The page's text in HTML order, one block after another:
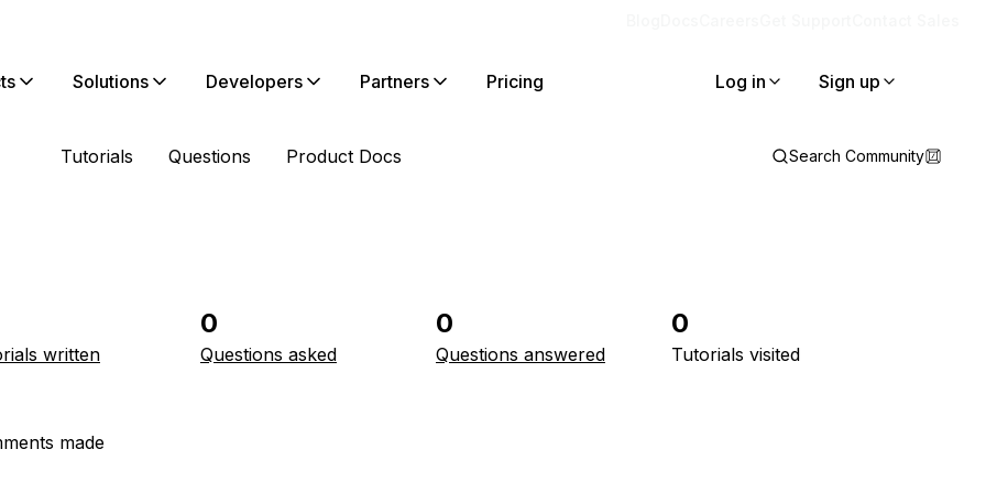
Solutions Developers Partners Pricing Log in Sign up
Tutorials Questions Product Docs Search Community
written
0
Questions asked
0
Questions answered
0
Tutorials visited
made